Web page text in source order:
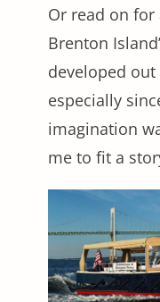
Or read on
Brenton
developed
especially
imagination
me to fit a